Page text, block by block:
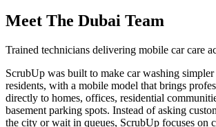
Meet The Dubai Team
Trained technicians delivering mobile car care
ScrubUp was built to make car washing
residents, with a mobile model that brings
directly to homes, offices, residential
basement parking spots. Instead of asking
the city or wait in queues, ScrubUp focuses on